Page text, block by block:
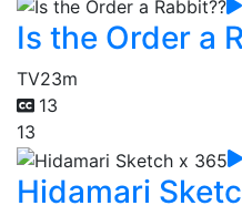
Is the Order a
TV23m
13
13
Hidamari